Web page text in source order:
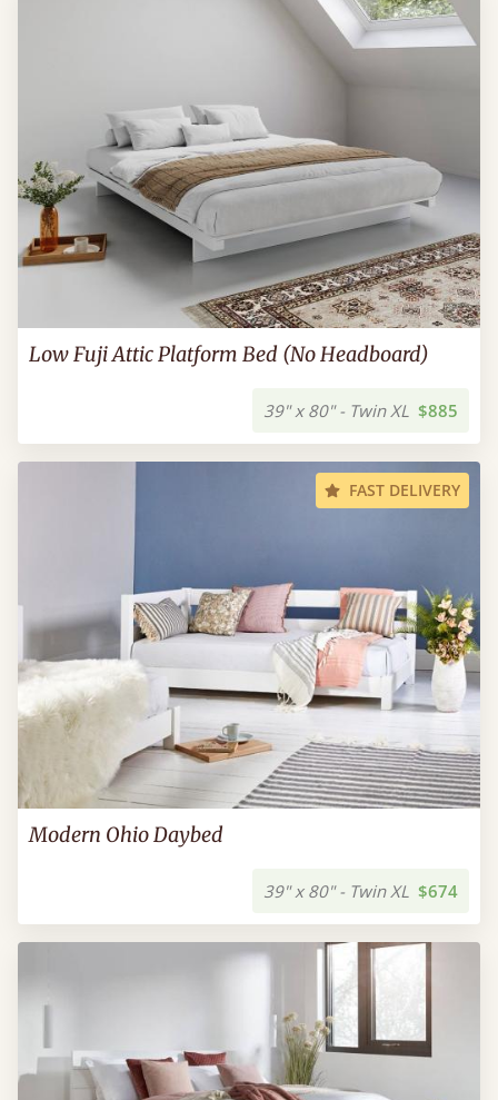
Low Fuji Attic Platform Bed (No Headboard)
39" x 80" - Twin XL $885
FAST DELIVERY
Modern Ohio Daybed
39" x 80" - Twin XL $674